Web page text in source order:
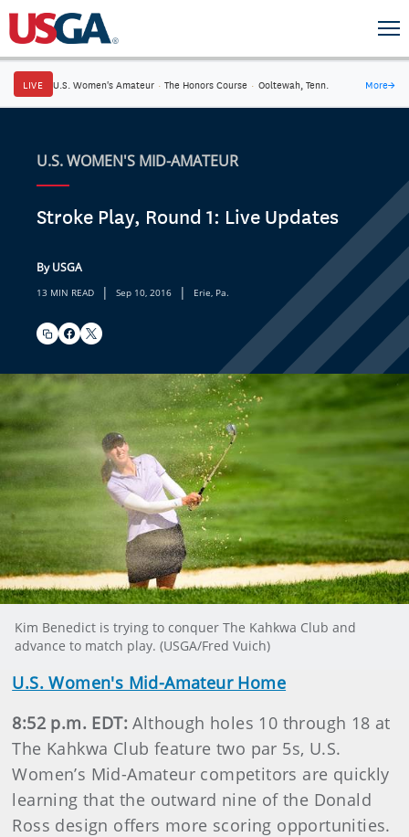
LIVE U.S. Women's Amateur · The Honors Course · Ooltewah, Tenn. More→
U.S. WOMEN'S MID-AMATEUR
Stroke Play, Round 1: Live Updates
By USGA
13 MIN READ | Sep 10, 2016 | Erie, Pa.
Kim Benedict is trying to conquer The Kahkwa Club and
advance to match play. (USGA/Fred Vuich)
U.S. Women's Mid-Amateur Home
8:52 p.m. EDT:Although holes 10 through 18 at
The Kahkwa Club feature two par 5s, U.S.
Women’s Mid-Amateur competitors are quickly
learning that the outward nine of the Donald
Ross design offers more scoring opportunities.